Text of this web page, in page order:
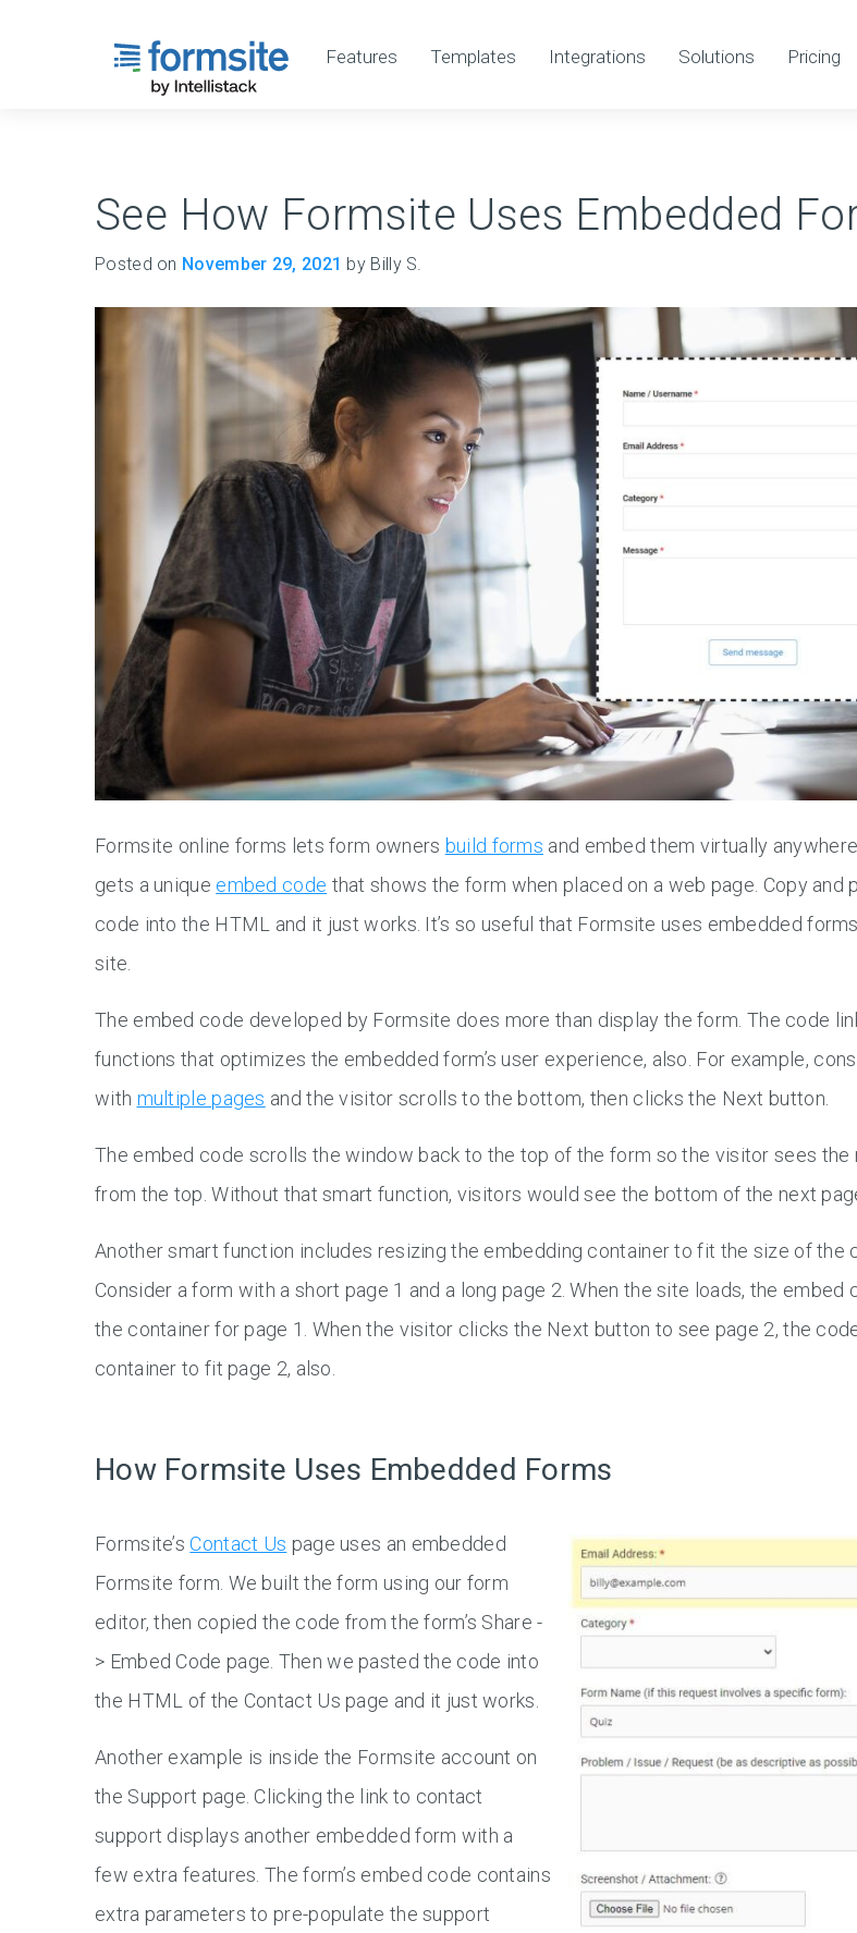
Features Templates Integrations Solutions Pricing
See How Formsite Uses Embedded
Posted on November 29, 2021 by Billy S.
Formsite online forms lets form owners build forms and embed them virtually
gets a unique embed code that shows the form when placed on a web page. Copy and
code into the HTML and it just works. It’s so useful that Formsite uses embedded
site.
The embed code developed by Formsite does more than display the form. The code
functions that optimizes the embedded form’s user experience, also. For example,
with multiple pages and the visitor scrolls to the bottom, then clicks the Next button.
The embed code scrolls the window back to the top of the form so the visitor sees the
from the top. Without that smart function, visitors would see the bottom of the next
Another smart function includes resizing the embedding container to fit the size of the
Consider a form with a short page 1 and a long page 2. When the site loads, the embed
the container for page 1. When the visitor clicks the Next button to see page 2, the
container to fit page 2, also.
How Formsite Uses Embedded Forms
Formsite’sContact Us page uses an embedded
Formsite form. We built the form using our form
editor, then copied the code from the form’s Share -
> Embed Code page. Then we pasted the code into
the HTML of the Contact Us page and it just works.
Another example is inside the Formsite account on
the Support page. Clicking the link to contact
support displays another embedded form with a
few extra features. The form’s embed code contains
extra parameters to pre-populate the support